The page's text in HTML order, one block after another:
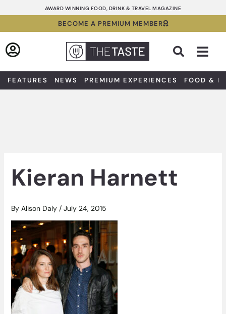
to
AWARD WINNING FOOD, DRINK & TRAVEL MAGAZINE
BECOME A PREMIUM MEMBER
FEATURES NEWS PREMIUM EXPERIENCES FOOD &
Kieran Harnett
By Alison Daly / July 24, 2015